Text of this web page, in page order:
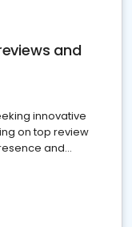
and
innovative
on top review
and